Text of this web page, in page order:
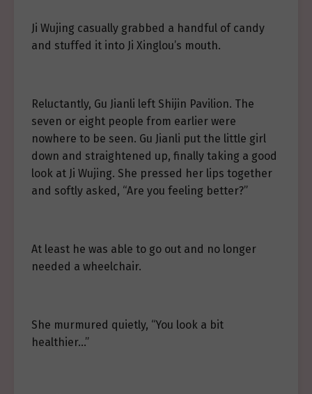
Ji Wujing casually grabbed a handful of candy
and stuffed it into Ji Xinglou’s mouth.
Reluctantly, Gu Jianli left Shijin Pavilion. The
seven or eight people from earlier were
nowhere to be seen. Gu Jianli put the little girl
down and straightened up, finally taking a good
look at Ji Wujing. She pressed her lips together
and softly asked, “Are you feeling better?”
At least he was able to go out and no longer
needed a wheelchair.
She murmured quietly, “You look a bit
healthier…”